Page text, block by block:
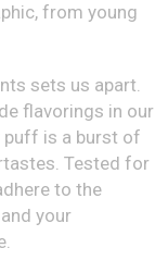
from young
sets us apart.
flavorings in our
puff is a burst of
Tested for
to the
your